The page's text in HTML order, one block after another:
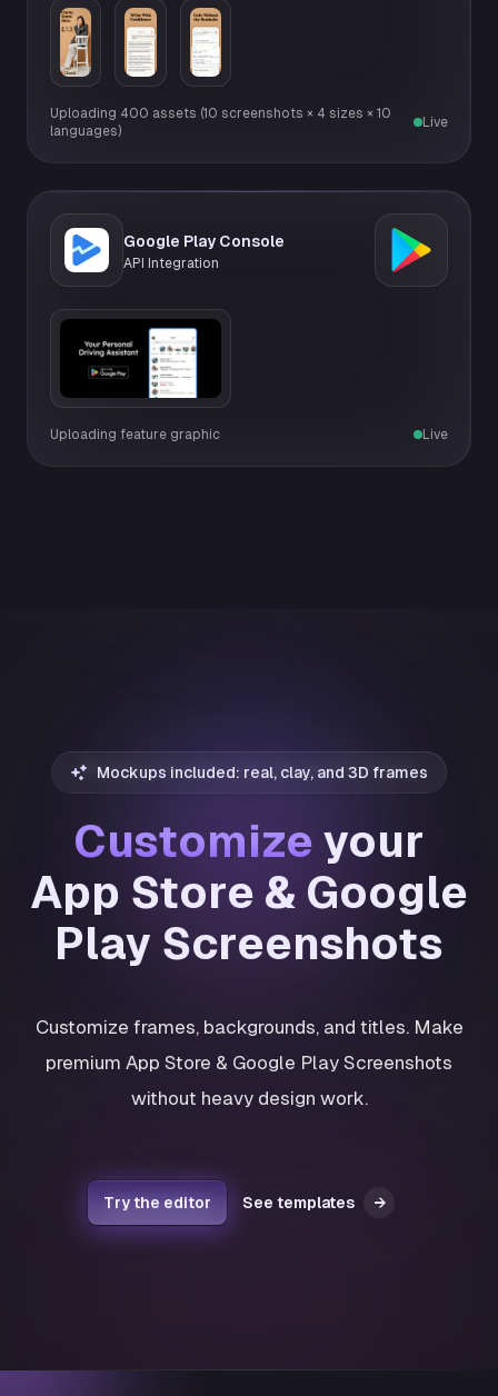
Uploading 400 assets (10 screenshots × 4 sizes × 10
languages)
Live
Google Play Console
API Integration
Uploading feature graphic Live
Mockups included: real, clay, and 3D frames
Customize your
App Store & Google
Play Screenshots
Customize frames, backgrounds, and titles. Make
premium App Store & Google Play Screenshots
without heavy design work.
Try the editor See templates →